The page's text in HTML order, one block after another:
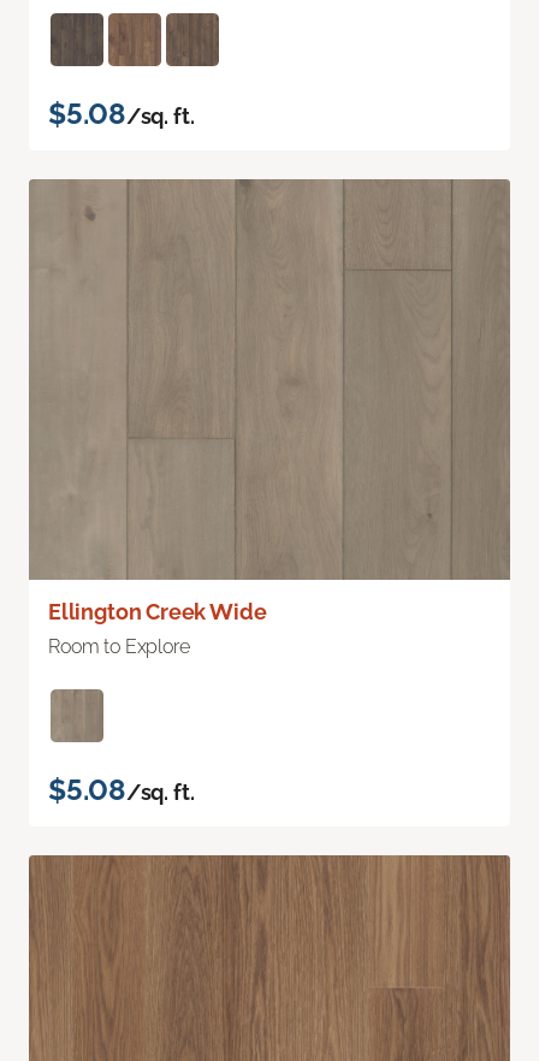
$5.08/sq. ft.
Ellington Creek Wide
Room to Explore
$5.08/sq. ft.